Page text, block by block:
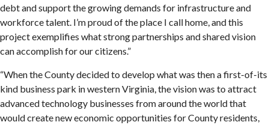
debt and support the growing demands for infrastructure and
workforce talent. I’m proud of the place I call home, and this
project exemplifies what strong partnerships and shared vision
can accomplish for our citizens.”
“When the County decided to develop what was then a first-of-its
kind business park in western Virginia, the vision was to attract
advanced technology businesses from around the world that
would create new economic opportunities for County residents,